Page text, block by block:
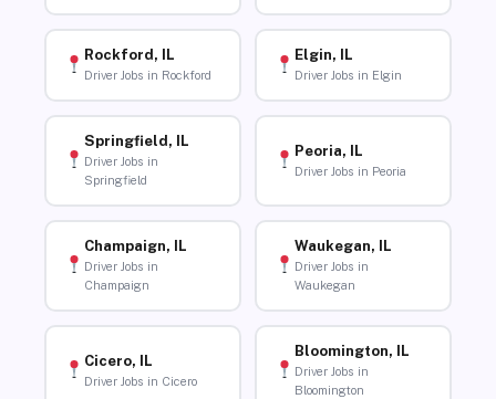
Rockford, IL
Driver Jobs in Rockford
Elgin, IL
Driver Jobs in Elgin
Springfield, IL
Driver Jobs in
Springfield
Peoria, IL
Driver Jobs in Peoria
Champaign, IL
Driver Jobs in
Champaign
Waukegan, IL
Driver Jobs in
Waukegan
Cicero, IL
Driver Jobs in Cicero
Bloomington, IL
Driver Jobs in
Bloomington